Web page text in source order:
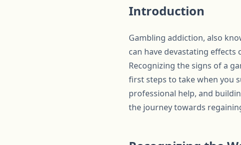
Introduction
Gambling addiction, also
can have devastating effects
Recognizing the signs of a
first steps to take when you
professional help, and
the journey towards